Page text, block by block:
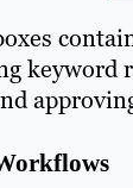
keyword